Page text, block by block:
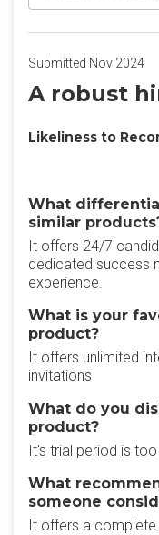
Submitted Nov 2024
A robust
Likeliness to
What
similar
It offers 24/7
dedicated success
experience.
What is your
product?
It offers unlimited
invitations
What do you
product?
It's trial period is
What
someone
It offers a complete